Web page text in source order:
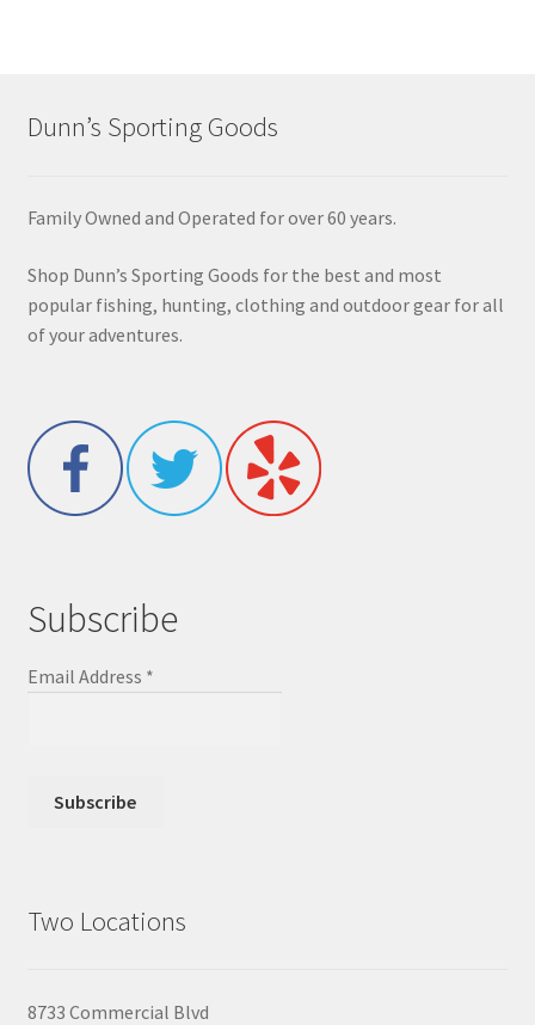
Dunn’s Sporting Goods
Family Owned and Operated for over 60 years.
Shop Dunn’s Sporting Goods for the best and most
popular fishing, hunting, clothing and outdoor gear for all
of your adventures.
Subscribe
Email Address *
Two Locations
8733 Commercial Blvd